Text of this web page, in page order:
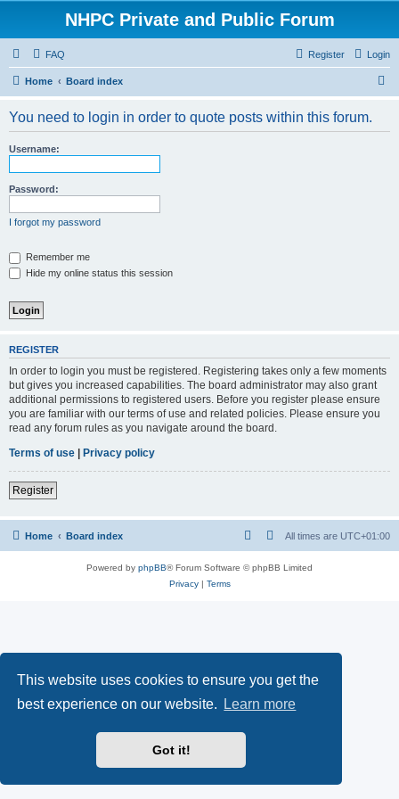
This website uses cookies to ensure you get the
best experience on our website.
Learn more
Got it!
NHPC Private and Public Forum
FAQ Login
Register
Home Board index
You need to login in order to quote posts within this forum.
Username:
Password:
I forgot my password
Remember me
Hide my online status this session
REGISTER
In order to login you must be registered. Registering takes only a few moments
but gives you increased capabilities. The board administrator may also grant
additional permissions to registered users. Before you register please ensure
you are familiar with our terms of use and related policies. Please ensure you
read any forum rules as you navigate around the board.
Terms of use | Privacy policy
Register
Home Board index All times are UTC+01:00
Powered by phpBB® Forum Software © phpBB Limited
Privacy| Terms